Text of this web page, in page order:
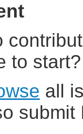
to
all